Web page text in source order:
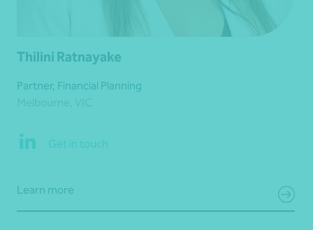
Thilini Ratnayake
Partner, Financial Planning
Get in touch
Learn more